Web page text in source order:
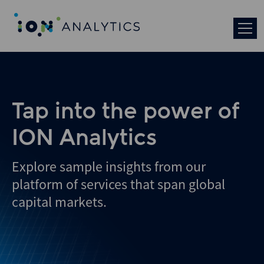
Tap into the power of
ION Analytics
Explore sample insights from our
platform of services that span global
capital markets.